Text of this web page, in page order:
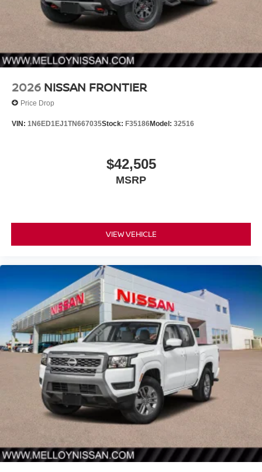
2026 NISSAN FRONTIER
Price Drop
VIN: 1N6ED1EJ1TN667035Stock: F35186Model: 32516
$42,505
MSRP
VIEW VEHICLE